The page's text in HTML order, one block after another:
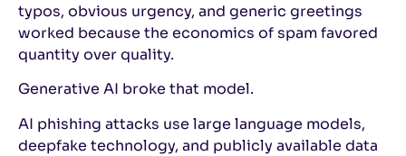
typos, obvious urgency, and generic greetings
worked because the economics of spam favored
quantity over quality.
Generative AI broke that model.
AI phishing attacks use large language models,
deepfake technology, and publicly available data